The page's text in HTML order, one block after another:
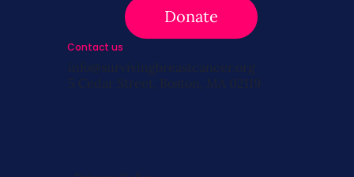
Donate
Contact us
info@survivingbreastcancer.org
5 Cedar Street, Boston, MA 02119